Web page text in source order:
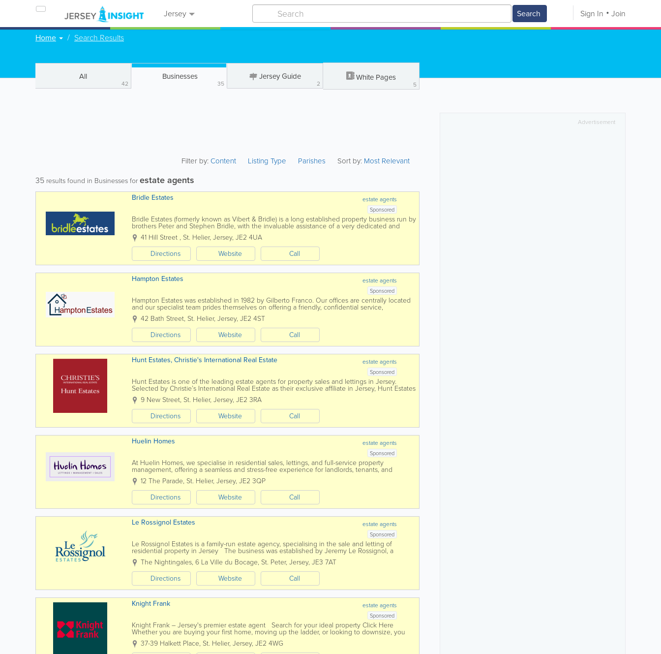
Jersey Search Sign In Join
Home Search Results
All
42
Businesses
35
Jersey Guide
2
White Pages
5
Filter by:Content Listing Type Parishes Sort by: Most Relevant
35 results found in Businesses forestate agents
estate agents
Bridle Estates
Sponsored
Bridle Estates (formerly known as Vibert & Bridle) is a long established property business run by
brothers Peter and Stephen Bridle, with the invaluable assistance of a very dedicated and
enthusiastic "office" team. We offer a truly...
41 Hill Street , St. Helier, Jersey, JE2 4UA
Directions
Website Call
estate agents
Hampton Estates
Sponsored
Hampton Estates was established in 1982 by Gilberto Franco. Our offices are centrally located
and our specialist team prides themselves on offering a friendly, confidential service,
conducted in a highly professional manner. Advice and...
42 Bath Street, St. Helier, Jersey, JE2 4ST
Directions
Website Call
estate agents
Hunt Estates, Christie's International Real Estate
Sponsored
Hunt Estates is one of the leading estate agents for property sales and lettings in Jersey.
Selected by Christie’s International Real Estate as their exclusive affiliate in Jersey, Hunt Estates
is the preferred agency for many...
9 New Street, St. Helier, Jersey, JE2 3RA
Directions
Website Call
estate agents
Huelin Homes
Sponsored
At Huelin Homes, we specialise in residential sales, lettings, and full-service property
management, offering a seamless and stress-free experience for landlords, tenants, and
property owners alike. Our dedicated and experienced...
12 The Parade, St. Helier, Jersey, JE2 3QP
Directions
Website Call
estate agents
Le Rossignol Estates
Sponsored
Le Rossignol Estates is a family-run estate agency, specialising in the sale and letting of
residential property in Jersey The business was established by Jeremy Le Rossignol, a
seasoned property negotiator with over 25 years of...
The Nightingales, 6 La Ville du Bocage, St. Peter, Jersey, JE3 7AT
Directions
Website Call
estate agents
Knight Frank
Sponsored
Knight Frank – Jersey's premier estate agent Search for your ideal property Click Here
Whether you are buying your first home, moving up the ladder, or looking to downsize, you
can expect an exceptional level of...
37-39 Halkett Place, St. Helier, Jersey, JE2 4WG
Advertisement